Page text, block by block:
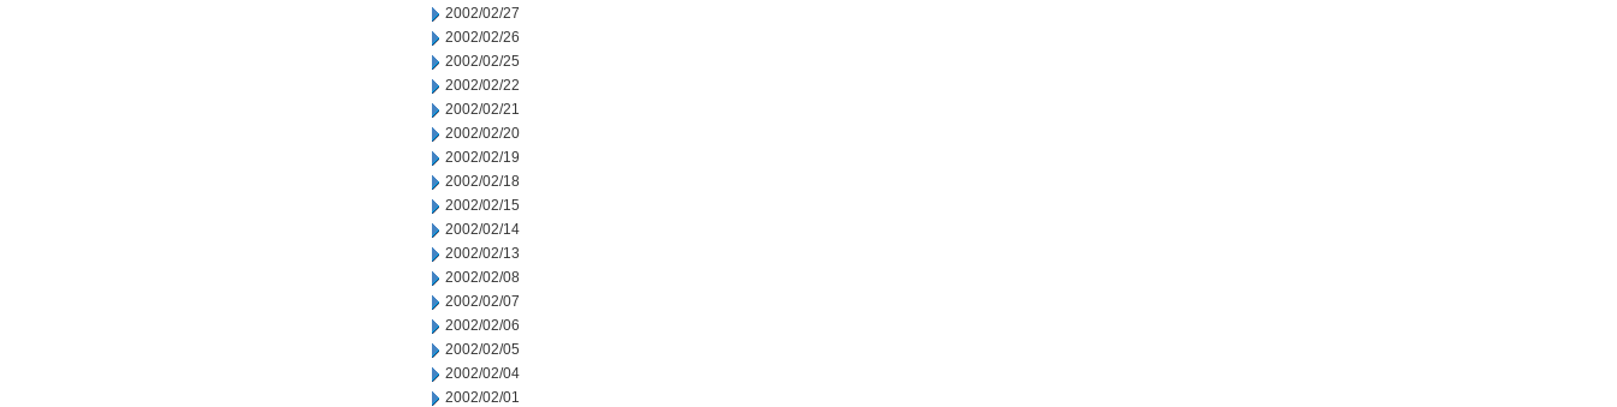
2002/02/27
2002/02/26
2002/02/25
2002/02/22
2002/02/21
2002/02/20
2002/02/19
2002/02/18
2002/02/15
2002/02/14
2002/02/13
2002/02/08
2002/02/07
2002/02/06
2002/02/05
2002/02/04
2002/02/01